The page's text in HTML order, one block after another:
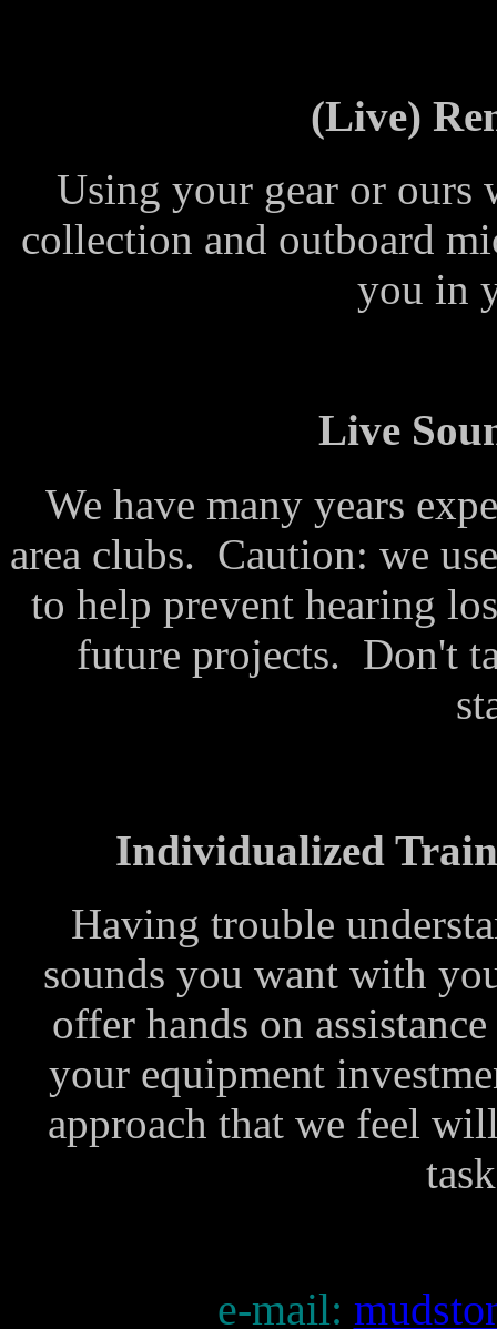
(Live)
Using your gear or ours
collection and outboard
you in
Live
We have many years
area clubs. Caution: we
to help prevent hearing
future projects. Don't
Individualized
Having trouble
sounds you want with
offer hands on
your equipment
approach that we feel
e-mail: